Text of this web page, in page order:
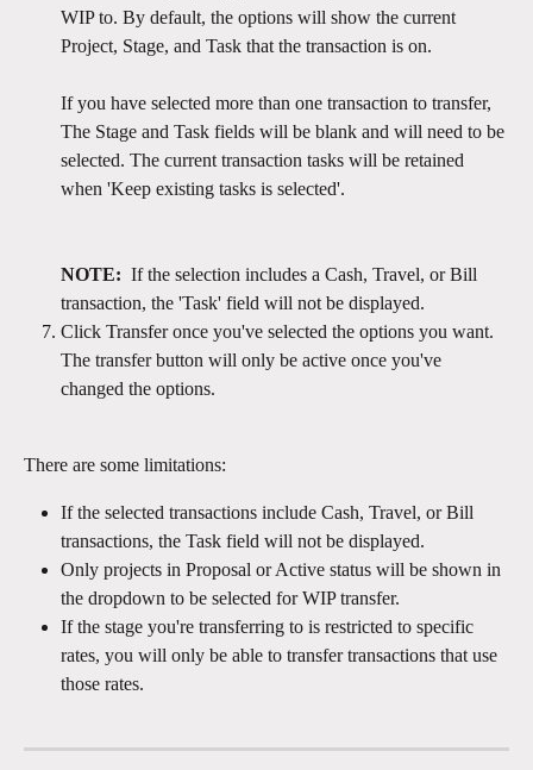
WIP to. By default, the options will show the current
Project, Stage, and Task that the transaction is on.
If you have selected more than one transaction to transfer,
The Stage and Task fields will be blank and will need to be
selected. The current transaction tasks will be retained
when 'Keep existing tasks is selected'.
NOTE: If the selection includes a Cash, Travel, or Bill
transaction, the 'Task' field will not be displayed.
Click Transfer once you've selected the options you want.
The transfer button will only be active once you've
changed the options.
There are some limitations:
If the selected transactions include Cash, Travel, or Bill
transactions, the Task field will not be displayed.
Only projects in Proposal or Active status will be shown in
the dropdown to be selected for WIP transfer.
If the stage you're transferring to is restricted to specific
rates, you will only be able to transfer transactions that use
those rates.